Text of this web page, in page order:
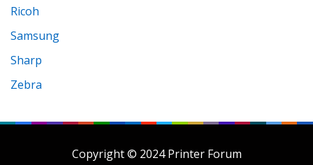
Ricoh
Samsung
Sharp
Zebra
Copyright © 2024 Printer Forum